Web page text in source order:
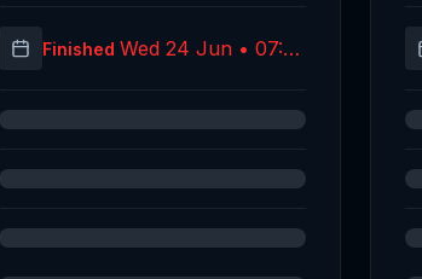
Finished Wed 24 Jun • 07:59